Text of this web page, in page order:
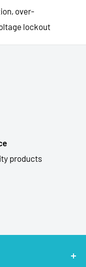
over-
lockout
products